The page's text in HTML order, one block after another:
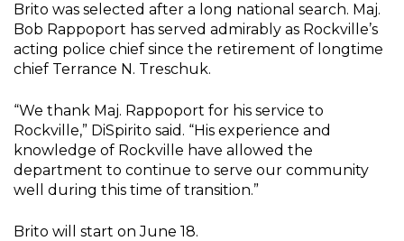
Brito was selected after a long national search. Maj.
Bob Rappoport has served admirably as Rockville’s
acting police chief since the retirement of longtime
chief Terrance N. Treschuk.
“We thank Maj. Rappoport for his service to
Rockville,” DiSpirito said. “His experience and
knowledge of Rockville have allowed the
department to continue to serve our community
well during this time of transition.”
Brito will start on June 18.